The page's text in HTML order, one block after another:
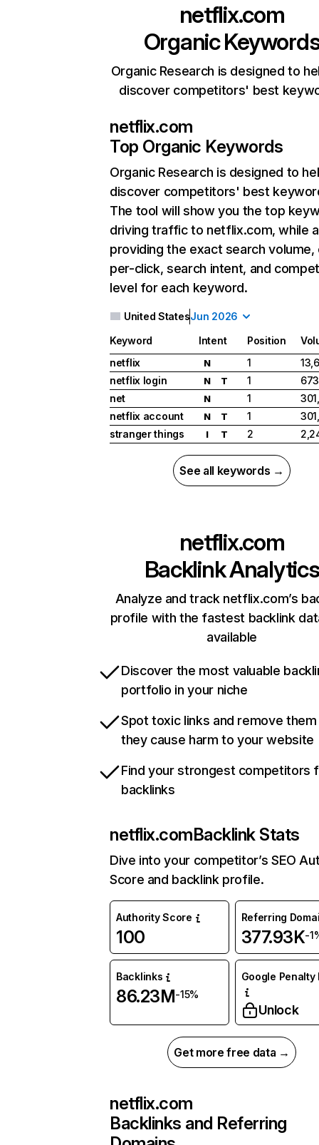
netflix.com
Organic
Organic Research is designed to
discover competitors' best
netflix.com
Top Organic Keywords
Organic Research is designed to
discover competitors' best
The tool will show you the top
driving traffic to netflix.com, while
providing the exact search
per-click, search intent, and
level for each keyword.
United StatesJun 2026
Keyword Intent Position
netflix
N 1
netflix login
N T 1
net
N 1
netflix account
N T 1
stranger things
I T 2
See all keywords →
netflix.com
Backlink Analytics
Analyze and track netflix.com’s
profile with the fastest backlink
available
Discover the most valuable
portfolio in your niche
Spot toxic links and remove
they cause harm to your website
Find your strongest competitors
backlinks
netflix.comBacklink Stats
Dive into your competitor’s SEO
Score and backlink profile.
Authority Score
100
Referring
377.93K-
Backlinks
86.23M-15%
Google Penalty
Unlock
Get more free data →
netflix.com
Backlinks and Referring